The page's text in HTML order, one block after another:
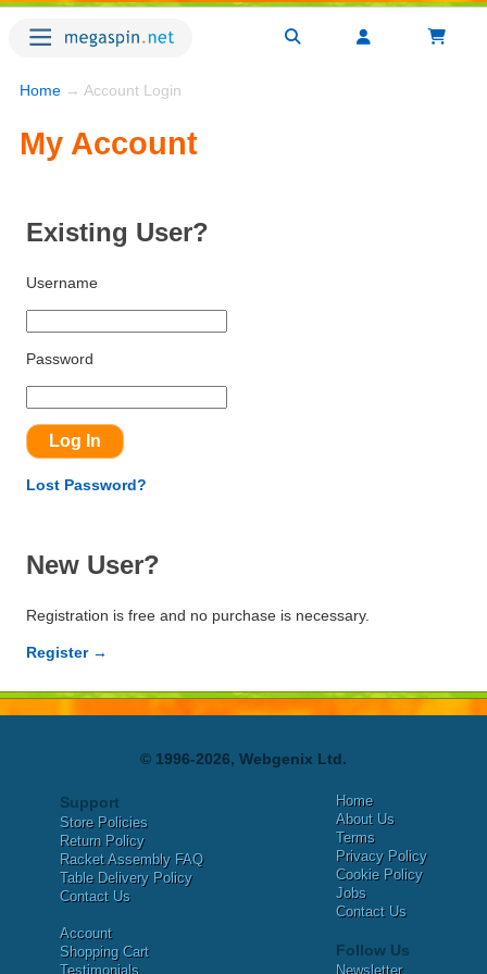
Home → Account Login
My Account
Existing User?
Username
Password
Lost Password?
New User?
Registration is free and no purchase is necessary.
Register →
© 1996-2026, Webgenix Ltd.
Support
Store Policies
Return Policy
Racket Assembly FAQ
Table Delivery Policy
Contact Us
Account
Shopping Cart
Testimonials
Home
About Us
Terms
Privacy Policy
Cookie Policy
Jobs
Contact Us
Follow Us
Newsletter